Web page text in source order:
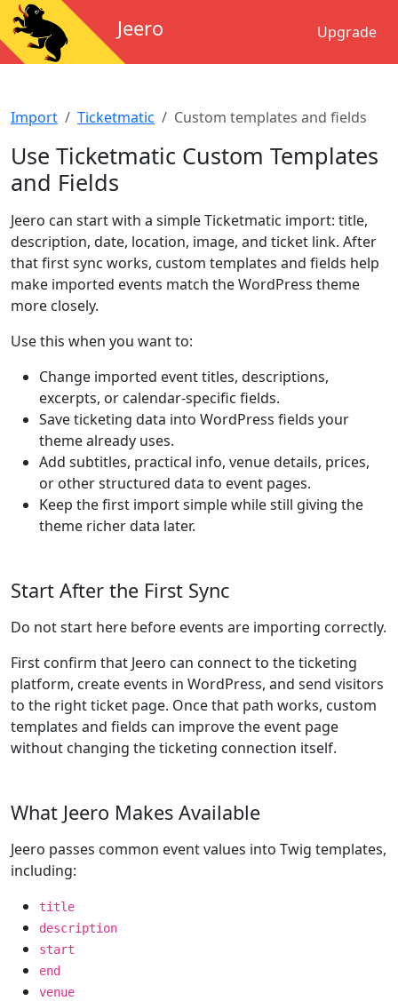
Jeero Upgrade
Import Ticketmatic Custom templates and fields
Use Ticketmatic Custom Templates
and Fields
Jeero can start with a simple Ticketmatic import: title,
description, date, location, image, and ticket link. After
that first sync works, custom templates and fields help
make imported events match the WordPress theme
more closely.
Use this when you want to:
Change imported event titles, descriptions,
excerpts, or calendar-specific fields.
Save ticketing data into WordPress fields your
theme already uses.
Add subtitles, practical info, venue details, prices,
or other structured data to event pages.
Keep the first import simple while still giving the
theme richer data later.
Start After the First Sync
Do not start here before events are importing correctly.
First confirm that Jeero can connect to the ticketing
platform, create events in WordPress, and send visitors
to the right ticket page. Once that path works, custom
templates and fields can improve the event page
without changing the ticketing connection itself.
What Jeero Makes Available
Jeero passes common event values into Twig templates,
including:
title
description
start
end
venue